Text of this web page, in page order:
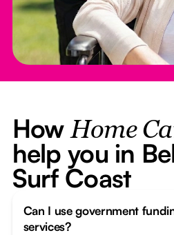
How Home
help you in
Surf Coast
Can I use government
services?